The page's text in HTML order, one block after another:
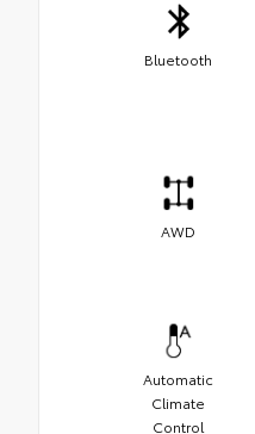
Bluetooth
AWD
Automatic
Climate
Control